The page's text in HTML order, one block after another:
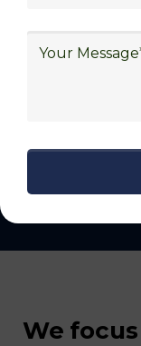
someone
Get
We